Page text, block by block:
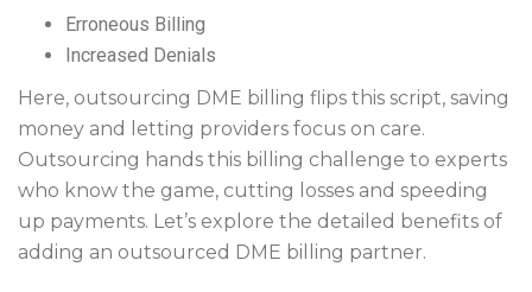
Erroneous Billing
Increased Denials
Here, outsourcing DME billing flips this script, saving
money and letting providers focus on care.
Outsourcing hands this billing challenge to experts
who know the game, cutting losses and speeding
up payments. Let’s explore the detailed benefits of
adding an outsourced DME billing partner.